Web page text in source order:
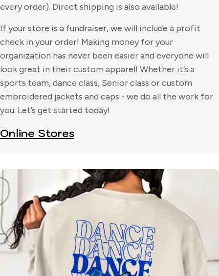
every order). Direct shipping is also available!
If your store is a fundraiser, we will include a profit
check in your order! Making money for your
organization has never been easier and everyone will
look great in their custom apparel! Whether it’s a
sports team, dance class, Senior class or custom
embroidered jackets and caps - we do all the work for
you. Let’s get started today!
Online Stores